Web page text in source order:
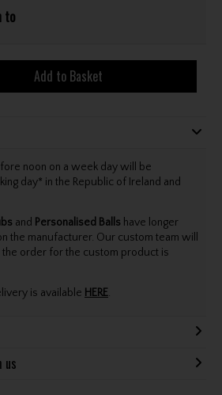
to
Add to Basket
noon on a week day will be
day* in the Republic of Ireland and
and Personalised Balls have longer
the manufacturer. Our custom team will
order for the custom product is
is available HERE.
us